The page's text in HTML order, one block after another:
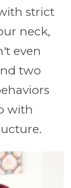
strict
neck,
even
two
with